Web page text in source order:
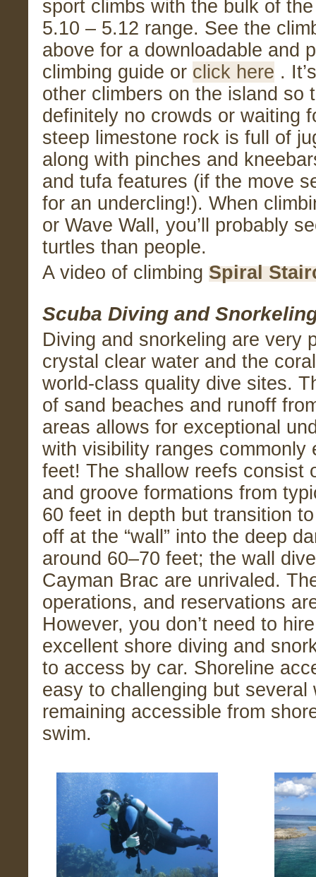
sport climbs with the bulk of
5.10 – 5.12 range. See the
above for a downloadable and
climbing guide or click here .
other climbers on the island so
definitely no crowds or waiting
steep limestone rock is full of
along with pinches and
and tufa features (if the move
for an undercling!). When
or Wave Wall, you’ll probably
turtles than people.
A video of climbing Spiral
Scuba Diving and
Diving and snorkeling are very
crystal clear water and the
world-class quality dive sites.
of sand beaches and runoff
areas allows for exceptional
with visibility ranges commonly
feet! The shallow reefs consist
and groove formations from
60 feet in depth but transition
off at the “wall” into the deep
around 60–70 feet; the wall
Cayman Brac are unrivaled.
operations, and reservations
However, you don’t need to
excellent shore diving and
to access by car. Shoreline
easy to challenging but several
remaining accessible from
swim.